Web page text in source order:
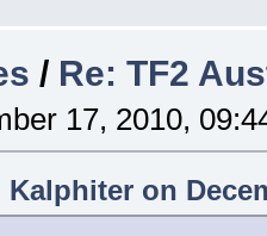
/ Re: TF2
17, 2010,
on